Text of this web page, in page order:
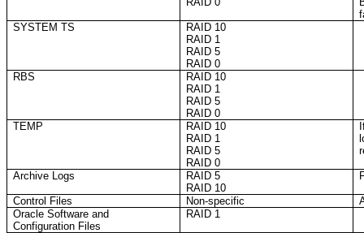
SYSTEM TS
RAID 10
RAID 1
RAID 5
RAID 0
RBS
RAID 10
RAID 1
RAID 5
RAID 0
TEMP
RAID 10
RAID 1
RAID 5
RAID 0
Archive Logs
RAID 5
RAID 10
Control Files Non-specific
Oracle Software and
Configuration Files
RAID 1